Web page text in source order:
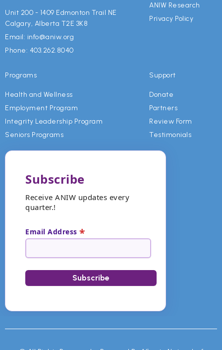
Unit 200 - 1409 Edmonton Trail NE
Calgary, Alberta T2E 3K8
Email: info@aniw.org
Phone: 403.262.8040
ANIW Research
Privacy Policy
Programs
Health and Wellness
Employment Program
Integrity Leadership Program
Seniors Programs
Support
Donate
Partners
Review Form
Testimonials
Subscribe
Receive ANIW updates every
quarter.!
Email Address *